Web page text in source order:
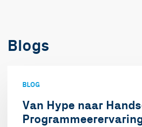
Blogs
BLOG
Van Hype naar